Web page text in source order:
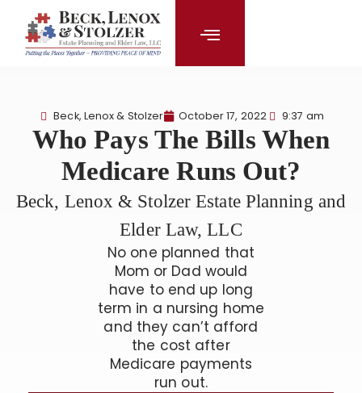
content
Beck, Lenox & Stolzer October 17, 2022 9:37 am
Who Pays The Bills When
Medicare Runs Out?
Beck, Lenox & Stolzer Estate Planning and
Elder Law, LLC
No one planned that
Mom or Dad would
have to end up long
term in a nursing home
and they can’t afford
the cost after
Medicare payments
run out.